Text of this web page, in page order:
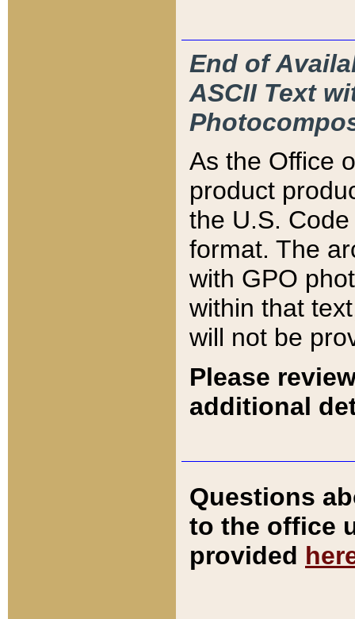
End of
ASCII Text
As the Office
product
the U.S.
format. The
with GPO
within that
will not be
Please
additional
Questions
to the office
provided